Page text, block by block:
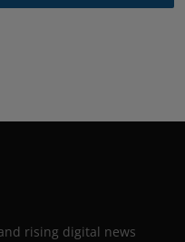
rising digital news